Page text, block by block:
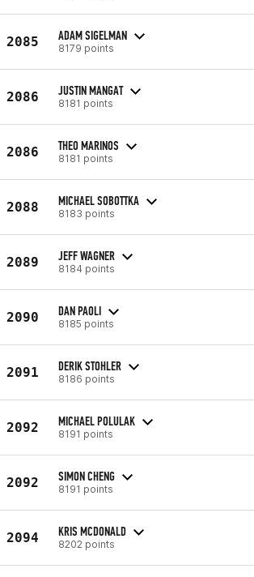
2085 ADAM SIGELMAN
8179 points
2086 JUSTIN MANGAT
8181 points
2086 THEO MARINOS
8181 points
2088 MICHAEL SOBOTTKA
8183 points
2089 JEFF WAGNER
8184 points
2090 DAN PAOLI
8185 points
2091 DERIK STOHLER
8186 points
2092 MICHAEL POLULAK
8191 points
2092 SIMON CHENG
8191 points
2094 KRIS MCDONALD
8202 points